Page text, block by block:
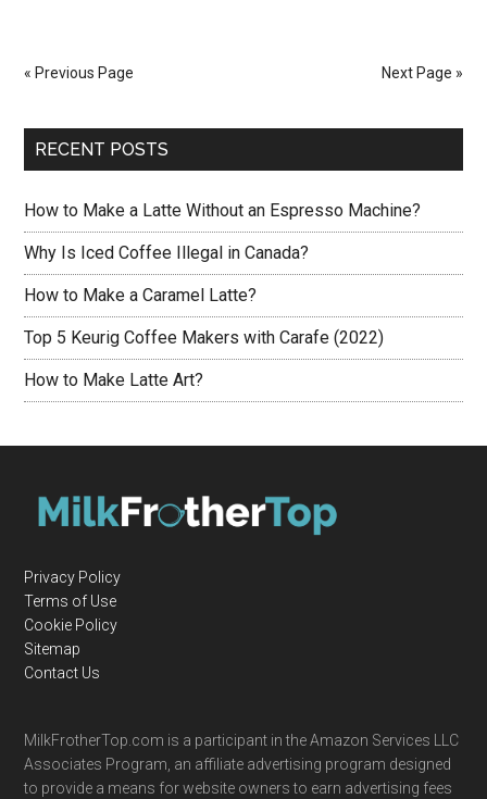
Is
Better?
« Previous Page Next Page »
RECENT POSTS
How to Make a Latte Without an Espresso Machine?
Why Is Iced Coffee Illegal in Canada?
How to Make a Caramel Latte?
Top 5 Keurig Coffee Makers with Carafe (2022)
How to Make Latte Art?
Privacy Policy
Terms of Use
Cookie Policy
Sitemap
Contact Us
MilkFrotherTop.com is a participant in the Amazon Services LLC
Associates Program, an affiliate advertising program designed
to provide a means for website owners to earn advertising fees